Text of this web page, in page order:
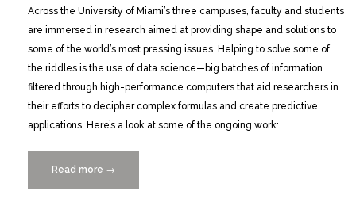
Across the University of Miami’s three campuses, faculty and students
are immersed in research aimed at providing shape and solutions to
some of the world’s most pressing issues. Helping to solve some of
the riddles is the use of data science—big batches of information
filtered through high-performance computers that aid researchers in
their efforts to decipher complex formulas and create predictive
applications. Here’s a look at some of the ongoing work:
Read more “Snapshots
of
→